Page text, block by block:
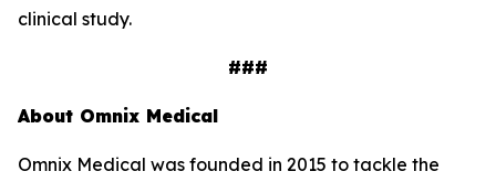
clinical study.
###
About Omnix Medical
Omnix Medical was founded in 2015 to tackle the